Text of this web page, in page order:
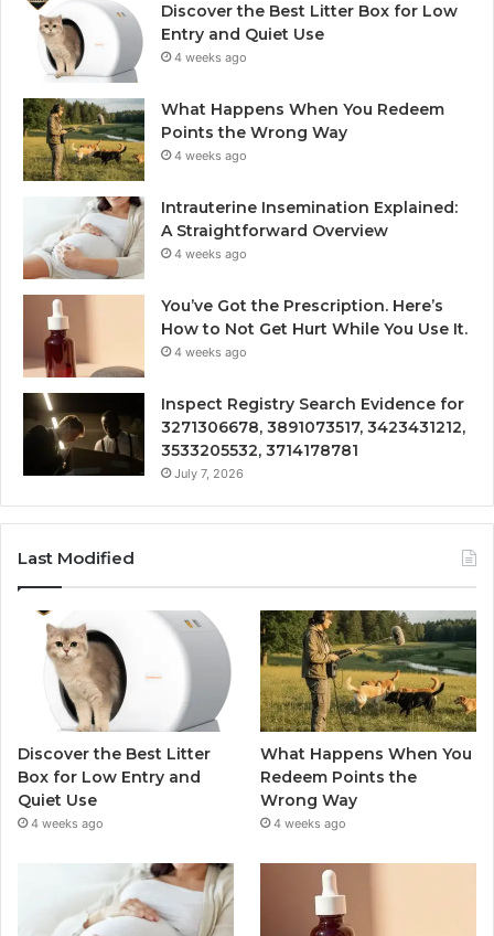
Discover the Best Litter Box for Low
Entry and Quiet Use
4 weeks ago
What Happens When You Redeem
Points the Wrong Way
4 weeks ago
Intrauterine Insemination Explained:
A Straightforward Overview
4 weeks ago
You’ve Got the Prescription. Here’s
How to Not Get Hurt While You Use It.
4 weeks ago
Inspect Registry Search Evidence for
3271306678, 3891073517, 3423431212,
3533205532, 3714178781
July 7, 2026
Last Modified
Discover the Best Litter
Box for Low Entry and
Quiet Use
4 weeks ago
What Happens When You
Redeem Points the
Wrong Way
4 weeks ago